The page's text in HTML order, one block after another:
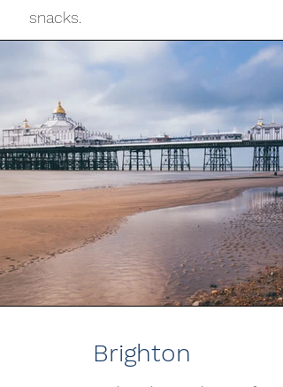
snacks.
Brighton